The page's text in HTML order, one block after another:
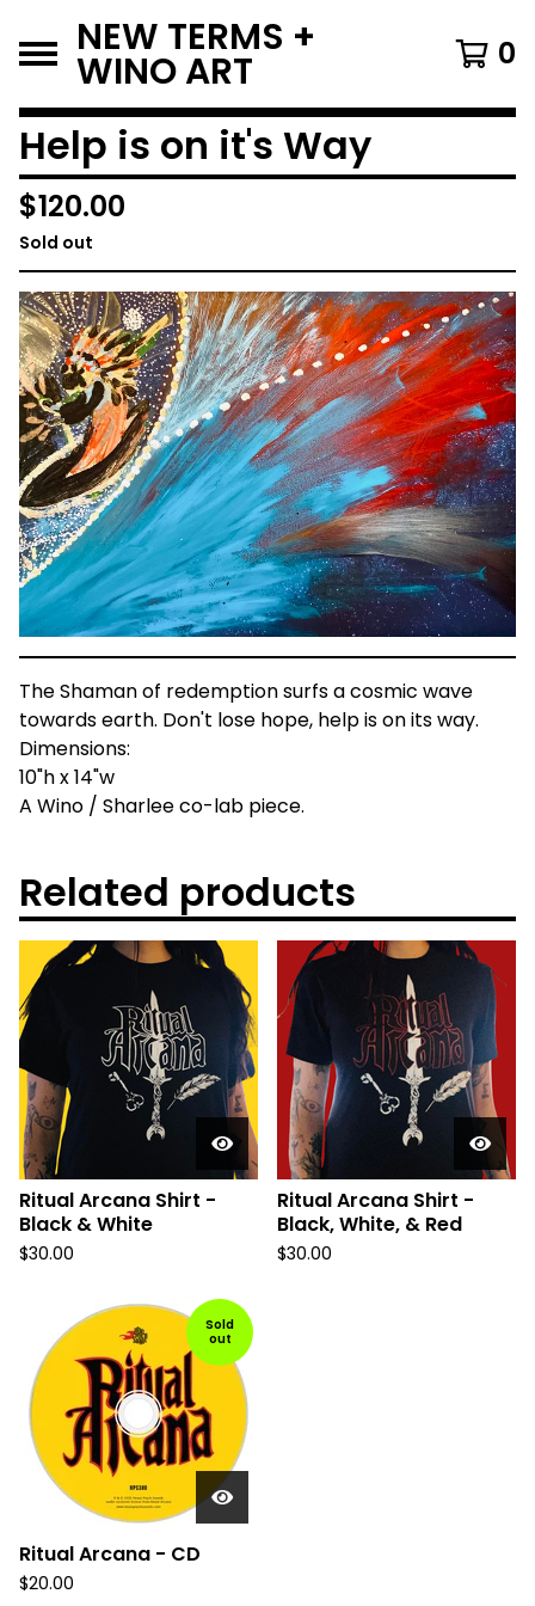
NEW TERMS +
WINO ART 0
Help is on it's Way
$120.00
Sold out
The Shaman of redemption surfs a cosmic wave
towards earth. Don't lose hope, help is on its way.
Dimensions:
10"h x 14"w
A Wino / Sharlee co-lab piece.
Related products
Ritual Arcana Shirt -
Black & White
$30.00
Ritual Arcana Shirt -
Black, White, & Red
$30.00
Sold
out
Ritual Arcana - CD
$20.00